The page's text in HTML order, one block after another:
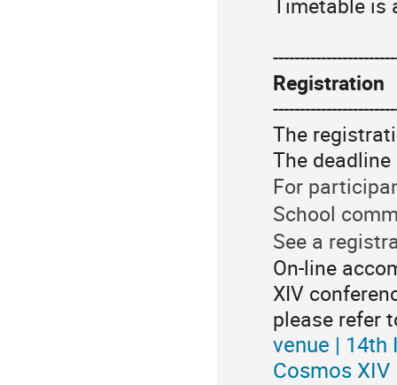
Timetable is
Registration
The
The
For
School
See a
On-line
XIV
please refer
venue |
Cosmos XIV